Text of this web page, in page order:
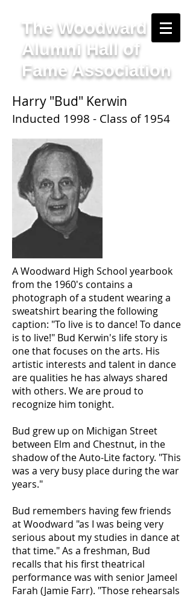
The Woodward
Alumni Hall of
Fame Association
Harry "Bud" Kerwin
Inducted 1998 - Class of 1954
A Woodward High School yearbook
from the 1960's contains a
photograph of a student wearing a
sweatshirt bearing the following
caption: "To live is to dance! To dance
is to live!" Bud Kerwin's life story is
one that focuses on the arts. His
artistic interests and talent in dance
are qualities he has always shared
with others. We are proud to
recognize him tonight.
Bud grew up on Michigan Street
between Elm and Chestnut, in the
shadow of the Auto-Lite factory. "This
was a very busy place during the war
years."
Bud remembers having few friends
at Woodward "as I was being very
serious about my studies in dance at
that time." As a freshman, Bud
recalls that his first theatrical
performance was with senior Jameel
Farah (Jamie Farr). "Those rehearsals